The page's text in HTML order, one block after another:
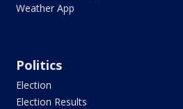
Weather App
Politics
Election
Election Results